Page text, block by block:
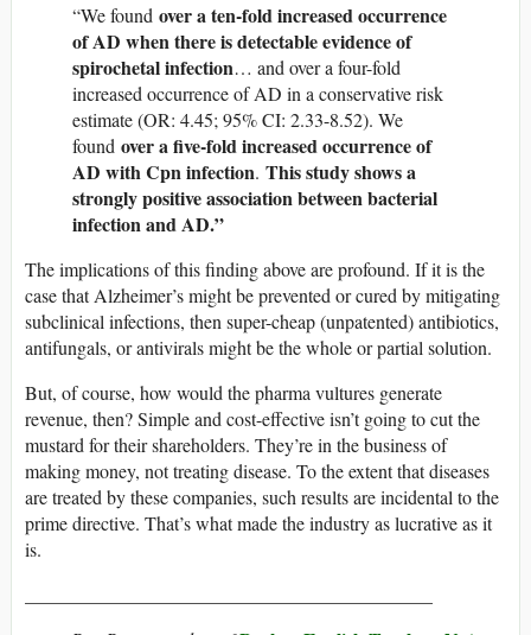
“We found over a ten-fold increased occurrence
of AD when there is detectable evidence of
spirochetal infection… and over a four-fold
increased occurrence of AD in a conservative risk
estimate (OR: 4.45; 95% CI: 2.33-8.52). We
found over a five-fold increased occurrence of
AD with Cpn infection. This study shows a
strongly positive association between bacterial
infection and AD.”
The implications of this finding above are profound. If it is the
case that Alzheimer’s might be prevented or cured by mitigating
subclinical infections, then super-cheap (unpatented) antibiotics,
antifungals, or antivirals might be the whole or partial solution.
But, of course, how would the pharma vultures generate
revenue, then? Simple and cost-effective isn’t going to cut the
mustard for their shareholders. They’re in the business of
making money, not treating disease. To the extent that diseases
are treated by these companies, such results are incidental to the
prime directive. That’s what made the industry as lucrative as it
is.